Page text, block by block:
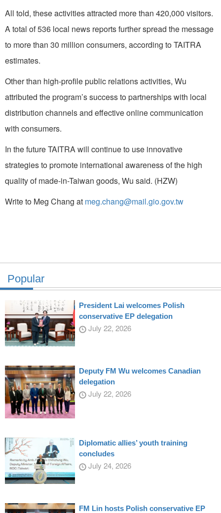
All told, these activities attracted more than 420,000 visitors.
A total of 536 local news reports further spread the message
to more than 30 million consumers, according to TAITRA
estimates.
Other than high-profile public relations activities, Wu
attributed the program’s success to partnerships with local
distribution channels and effective online communication
with consumers.
In the future TAITRA will continue to use innovative
strategies to promote international awareness of the high
quality of made-in-Taiwan goods, Wu said. (HZW)
Write to Meg Chang at meg.chang@mail.gio.gov.tw
Popular
President Lai welcomes Polish
conservative EP delegation
July 22, 2026
Deputy FM Wu welcomes Canadian
delegation
July 22, 2026
Diplomatic allies’ youth training
concludes
July 24, 2026
FM Lin hosts Polish conservative EP